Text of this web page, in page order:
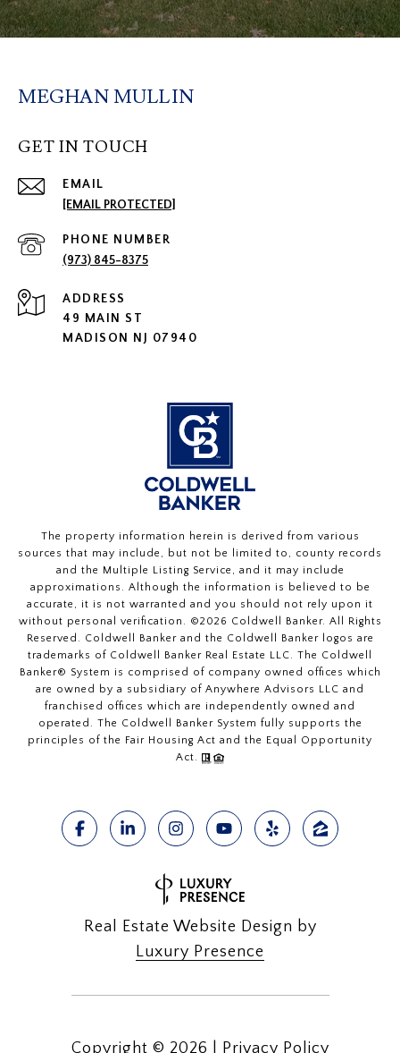
MEGHAN MULLIN
GET IN TOUCH
EMAIL
[EMAIL PROTECTED]
PHONE NUMBER
(973) 845-8375
ADDRESS
49 MAIN ST
MADISON NJ 07940
The property information herein is derived from various
sources that may include, but not be limited to, county records
and the Multiple Listing Service, and it may include
approximations. Although the information is believed to be
accurate, it is not warranted and you should not rely upon it
without personal verification. ©2026 Coldwell Banker. All Rights
Reserved. Coldwell Banker and the Coldwell Banker logos are
trademarks of Coldwell Banker Real Estate LLC. The Coldwell
Banker® System is comprised of company owned offices which
are owned by a subsidiary of Anywhere Advisors LLC and
franchised offices which are independently owned and
operated. The Coldwell Banker System fully supports the
principles of the Fair Housing Act and the Equal Opportunity
Act.
Real Estate Website Design by
Luxury Presence
Copyright © 2026 Privacy Policy